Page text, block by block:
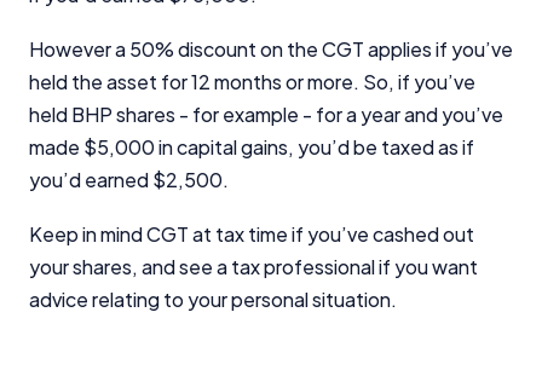
However a 50% discount on the CGT applies if you’ve
held the asset for 12 months or more. So, if you’ve
held BHP shares - for example - for a year and you’ve
made $5,000 in capital gains, you’d be taxed as if
you’d earned $2,500.
Keep in mind CGT at tax time if you’ve cashed out
your shares, and see a tax professional if you want
advice relating to your personal situation.